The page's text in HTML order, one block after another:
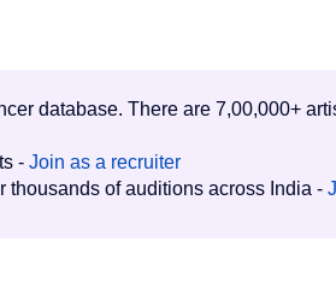
database. There are 7,00,000+
- Join as a recruiter
thousands of auditions across India -